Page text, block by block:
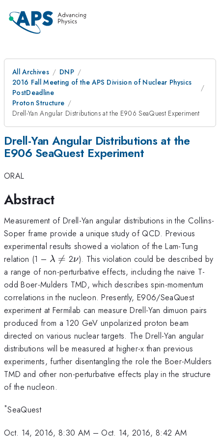
All Archives
DNP
2016 Fall Meeting of the APS Division of Nuclear Physics
PostDeadline
Proton Structure
Drell-Yan Angular Distributions at the E906 SeaQuest Experiment
Drell-Yan Angular Distributions at the
E906 SeaQuest Experiment
ORAL
Abstract
Measurement of Drell-Yan angular distributions in the Collins-
Soper frame provide a unique study of QCD. Previous
experimental results showed a violation of the Lam-Tung
relation (1 – \lambda
λ \neq

= 2\nu
ν). This violation could be described by
a range of non-perturbative effects, including the naive T-
odd Boer-Mulders TMD, which describes spin-momentum
correlations in the nucleon. Presently, E906/SeaQuest
experiment at Fermilab can measure Drell-Yan dimuon pairs
produced from a 120 GeV unpolarized proton beam
directed on various nuclear targets. The Drell-Yan angular
distributions will be measured at higher-x than previous
experiments, further disentangling the role the Boer-Mulders
TMD and other non-perturbative effects play in the structure
of the nucleon.
*SeaQuest
Oct. 14, 2016, 8:30 AM – Oct. 14, 2016, 8:42 AM